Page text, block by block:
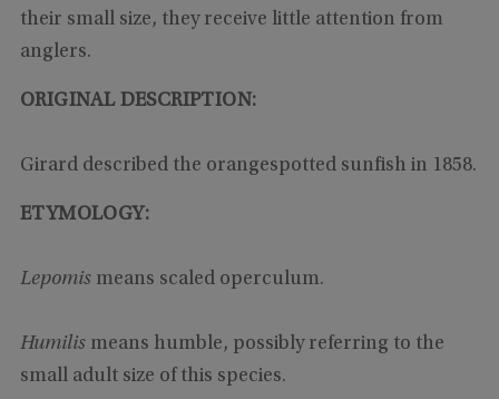
their small size, they receive little attention from
anglers.
ORIGINAL DESCRIPTION:
Girard described the orangespotted sunfish in 1858.
ETYMOLOGY:
Lepomismeans scaled operculum.
Humilismeans humble, possibly referring to the
small adult size of this species.